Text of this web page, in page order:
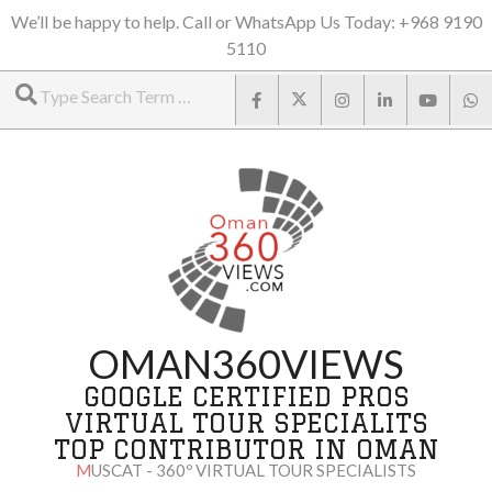
Skip
content
We’ll be happy to help. Call or WhatsApp Us Today: +968 9190
5110
OMAN360VIEWS
GOOGLE CERTIFIED PROS
VIRTUAL TOUR SPECIALITS
TOP CONTRIBUTOR IN OMAN
MUSCAT - 360º VIRTUAL TOUR SPECIALISTS